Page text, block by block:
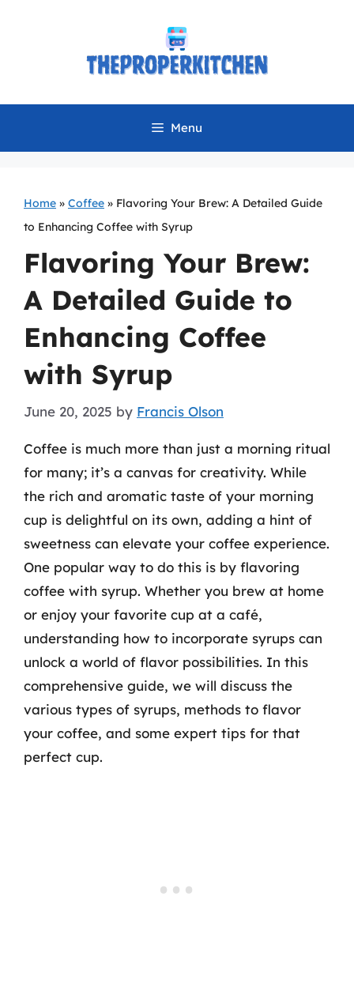
Menu
Home » Coffee » Flavoring Your Brew: A Detailed Guide
to Enhancing Coffee with Syrup
Flavoring Your Brew:
A Detailed Guide to
Enhancing Coffee
with Syrup
June 20, 2025 by Francis Olson
Coffee is much more than just a morning ritual
for many; it’s a canvas for creativity. While
the rich and aromatic taste of your morning
cup is delightful on its own, adding a hint of
sweetness can elevate your coffee experience.
One popular way to do this is by flavoring
coffee with syrup. Whether you brew at home
or enjoy your favorite cup at a café,
understanding how to incorporate syrups can
unlock a world of flavor possibilities. In this
comprehensive guide, we will discuss the
various types of syrups, methods to flavor
your coffee, and some expert tips for that
perfect cup.